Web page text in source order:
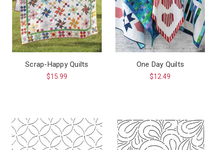
Scrap-Happy Quilts
$15.99
One Day Quilts
$12.49